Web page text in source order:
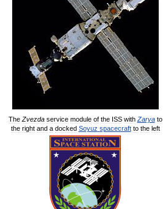
The Zvezda service module of the ISS with Zarya to
the right and a docked Soyuz spacecraft to the left